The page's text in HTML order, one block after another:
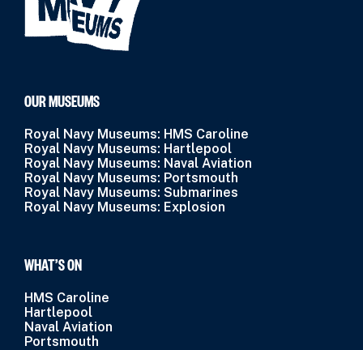
OUR MUSEUMS
Royal Navy Museums: HMS Caroline
Royal Navy Museums: Hartlepool
Royal Navy Museums: Naval Aviation
Royal Navy Museums: Portsmouth
Royal Navy Museums: Submarines
Royal Navy Museums: Explosion
WHAT’S ON
HMS Caroline
Hartlepool
Naval Aviation
Portsmouth